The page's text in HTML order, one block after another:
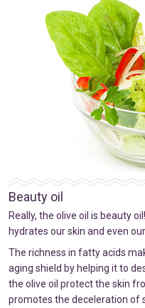
Beauty oil
Really, the olive oil is beauty
hydrates our skin and even
The richness in fatty acids
aging shield by helping it to
the olive oil protect the skin
promotes the deceleration of